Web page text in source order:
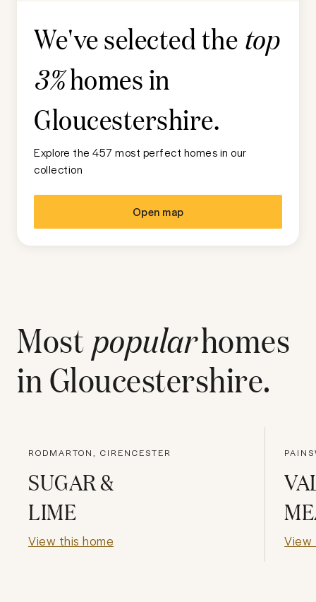
We've selected the top
3%homes in
Gloucestershire.
Explore the 457 most perfect homes in our
collection
Open map
Most popularhomes
inGloucestershire.
RODMARTON, CIRENCESTER
SUGAR &
LIME
View this home View